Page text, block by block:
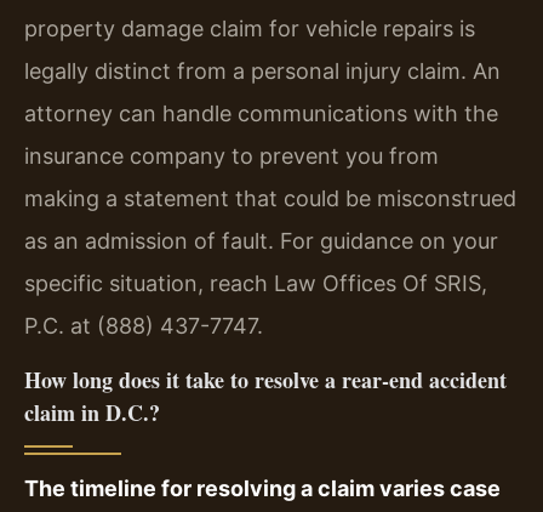
property damage claim for vehicle repairs is
legally distinct from a personal injury claim. An
attorney can handle communications with the
insurance company to prevent you from
making a statement that could be misconstrued
as an admission of fault. For guidance on your
specific situation, reach Law Offices Of SRIS,
P.C. at (888) 437-7747.
How long does it take to resolve a rear-end accident
claim in D.C.?
The timeline for resolving a claim varies case